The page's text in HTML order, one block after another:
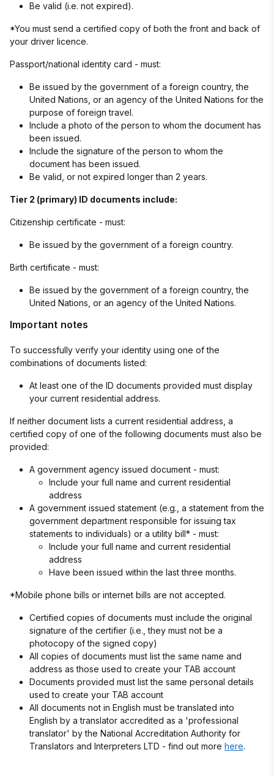
Be valid (i.e. not expired).
*You must send a certified copy of both the front and back of
your driver licence.
Passport/national identity card - must:
Be issued by the government of a foreign country, the
United Nations, or an agency of the United Nations for the
purpose of foreign travel.
Include a photo of the person to whom the document has
been issued.
Include the signature of the person to whom the
document has been issued.
Be valid, or not expired longer than 2 years.
Tier 2 (primary) ID documents include:
Citizenship certificate - must:
Be issued by the government of a foreign country.
Birth certificate - must:
Be issued by the government of a foreign country, the
United Nations, or an agency of the United Nations.
Important notes
To successfully verify your identity using one of the
combinations of documents listed:
At least one of the ID documents provided must display
your current residential address.
If neither document lists a current residential address, a
certified copy of one of the following documents must also be
provided:
A government agency issued document - must:
Include your full name and current residential
address
A government issued statement (e.g., a statement from the
government department responsible for issuing tax
statements to individuals) or a utility bill* - must:
Include your full name and current residential
address
Have been issued within the last three months.
*Mobile phone bills or internet bills are not accepted.
Certified copies of documents must include the original
signature of the certifier (i.e., they must not be a
photocopy of the signed copy)
All copies of documents must list the same name and
address as those used to create your TAB account
Documents provided must list the same personal details
used to create your TAB account
All documents not in English must be translated into
English by a translator accredited as a 'professional
translator' by the National Accreditation Authority for
Translators and Interpreters LTD - find out more here.